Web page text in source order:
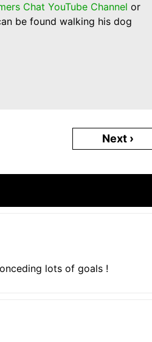
Chat YouTube Channel or
be found walking his dog
Next ›
lots of goals !